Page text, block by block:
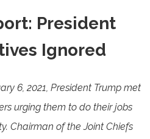
President
Ignored
6, 2021, President Trump met
urging them to do their jobs
Chairman of the Joint Chiefs